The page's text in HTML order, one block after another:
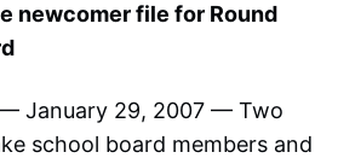
newcomer file for Round
— January 29, 2007 — Two
school board members and